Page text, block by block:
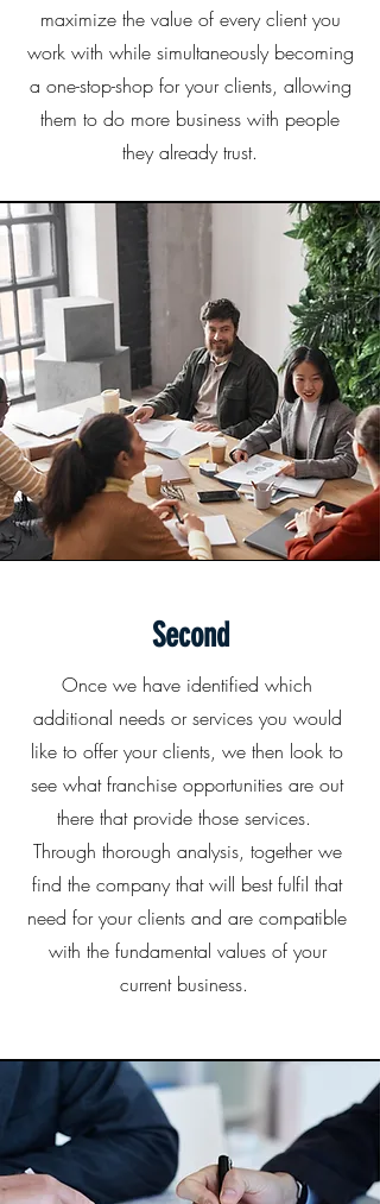
maximize the value of every client you
work with while simultaneously becoming
a one-stop-shop for your clients, allowing
them to do more business with people
they already trust.
Second
Once we have identified which
additional needs or services you would
like to offer your clients, we then look to
see what franchise opportunities are out
there that provide those services.
Through thorough analysis, together we
find the company that will best fulfil that
need for your clients and are compatible
with the fundamental values of your
current business.